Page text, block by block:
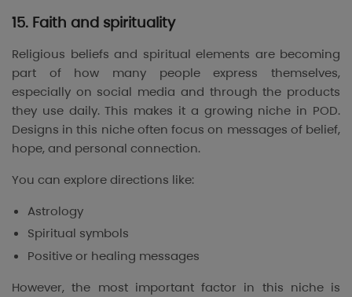
15. Faith and spirituality
Religious beliefs and spiritual elements are becoming
part of how many people express themselves,
especially on social media and through the products
they use daily. This makes it a growing niche in POD.
Designs in this niche often focus on messages of belief,
hope, and personal connection.
You can explore directions like:
Astrology
Spiritual symbols
Positive or healing messages
However, the most important factor in this niche is